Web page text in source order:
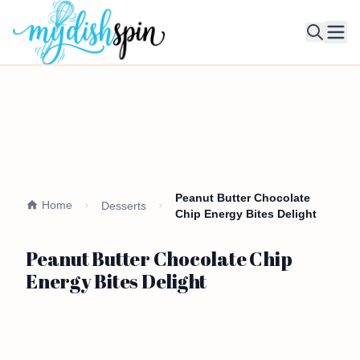
Home Desserts
Peanut Butter Chocolate
Chip Energy Bites Delight
Peanut Butter Chocolate Chip
Energy Bites Delight